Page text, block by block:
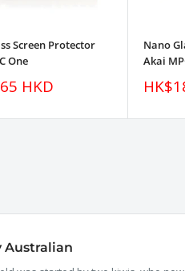
Screen Protector
One
HKD
Nano
Akai
Sale
Australian